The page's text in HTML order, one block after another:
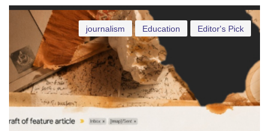
Editor's Pick
Education
journalism